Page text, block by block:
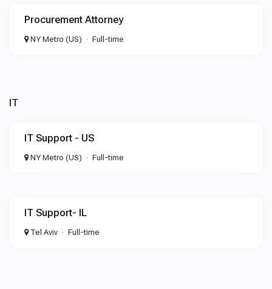
Procurement Attorney
NY Metro (US) Full-time
IT
IT Support - US
NY Metro (US) Full-time
IT Support- IL
Tel Aviv Full-time